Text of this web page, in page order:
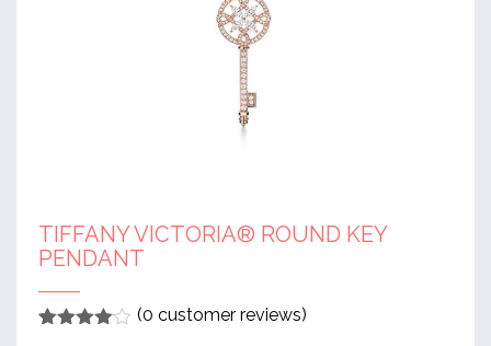
TIFFANY VICTORIA® ROUND KEY
PENDANT
(0 customer reviews)